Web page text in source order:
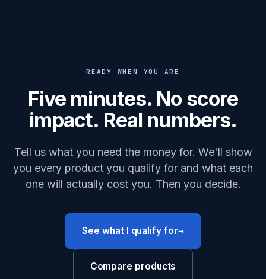
READY WHEN YOU ARE
Five minutes. No score
impact. Real numbers.
Tell us what you need the money for. We'll show
you every product you qualify for and what each
one will actually cost you. Then you decide.
See what I qualify for→
Compare products